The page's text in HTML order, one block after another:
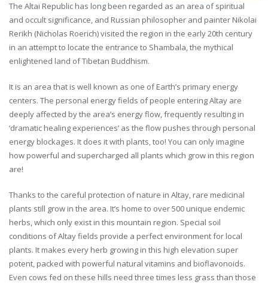
The Altai Republic has long been regarded as an area of spiritual
and occult significance, and Russian philosopher and painter Nikolai
Rerikh (Nicholas Roerich) visited the region in the early 20th century
in an attempt to locate the entrance to Shambala, the mythical
enlightened land of Tibetan Buddhism.
It is an area that is well known as one of Earth’s primary energy
centers. The personal energy fields of people entering Altay are
deeply affected by the area’s energy flow, frequently resulting in
‘dramatic healing experiences’ as the flow pushes through personal
energy blockages. It does it with plants, too! You can only imagine
how powerful and supercharged all plants which grow in this region
are!
Thanks to the careful protection of nature in Altay, rare medicinal
plants still grow in the area. It’s home to over 500 unique endemic
herbs, which only exist in this mountain region. Special soil
conditions of Altay fields provide a perfect environment for local
plants. It makes every herb growing in this high elevation super
potent, packed with powerful natural vitamins and bioflavonoids.
Even cows fed on these hills need three times less grass than those